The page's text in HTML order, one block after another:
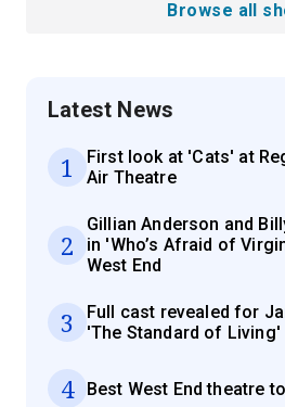
Browse all
Latest News
1
First look at 'Cats' at
Air Theatre
2
Gillian Anderson and
in 'Who’s Afraid of
West End
3
Full cast revealed for
'The Standard of Living'
4 Best West End theatre